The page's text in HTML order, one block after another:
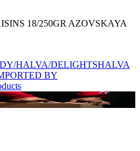
18/250GR AZOVSKAYA
HALVA/DELIGHTSHALVA
BY